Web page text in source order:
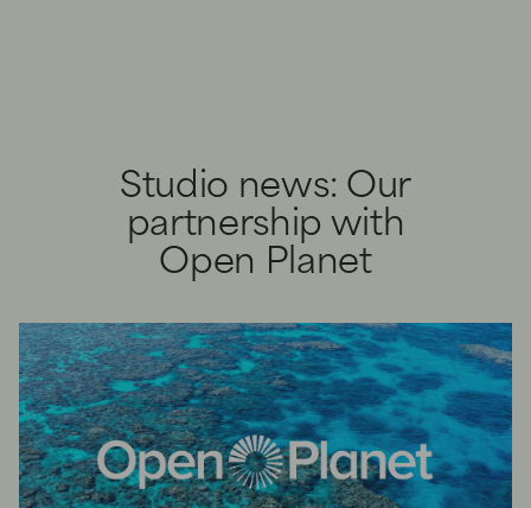
Studio news: Our
partnership with
Open Planet